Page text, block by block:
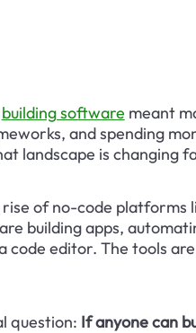
building software meant
and spending
landscape is changing
of no-code platforms
building apps,
code editor. The tools
question: If anyone can